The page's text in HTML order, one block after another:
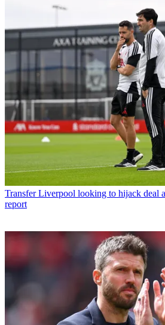
Transfer Liverpool looking to hijack deal
report